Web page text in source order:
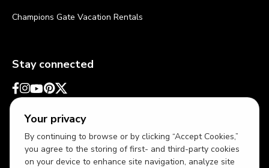
Your privacy
By continuing to browse or by clicking “Accept Cookies,”
you agree to the storing of first- and third-party cookies
on your device to enhance site navigation, analyze site
Champions Gate Vacation Rentals
Stay connected